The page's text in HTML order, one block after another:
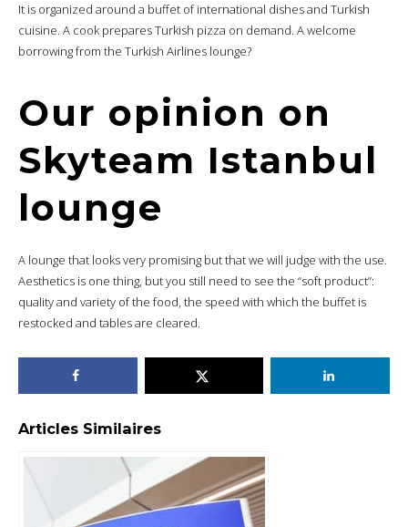
It is organized around a buffet of international dishes and Turkish
cuisine. A cook prepares Turkish pizza on demand. A welcome
borrowing from the Turkish Airlines lounge?
Our opinion on
Skyteam Istanbul
lounge
A lounge that looks very promising but that we will judge with the use.
Aesthetics is one thing, but you still need to see the “soft product”:
quality and variety of the food, the speed with which the buffet is
restocked and tables are cleared.
Articles Similaires